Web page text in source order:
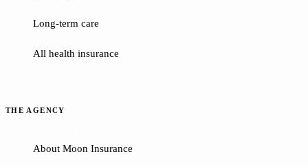
Long-term care
All health insurance
THE AGENCY
About Moon Insurance